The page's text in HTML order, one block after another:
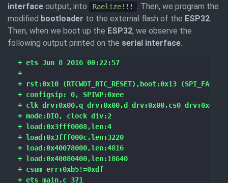
interface output, into Raelize!!!
. Then, we program the
modified bootloader to the external flash of the ESP32.
Then, when we boot up the ESP32, we observe the
following output printed on the serial interface.